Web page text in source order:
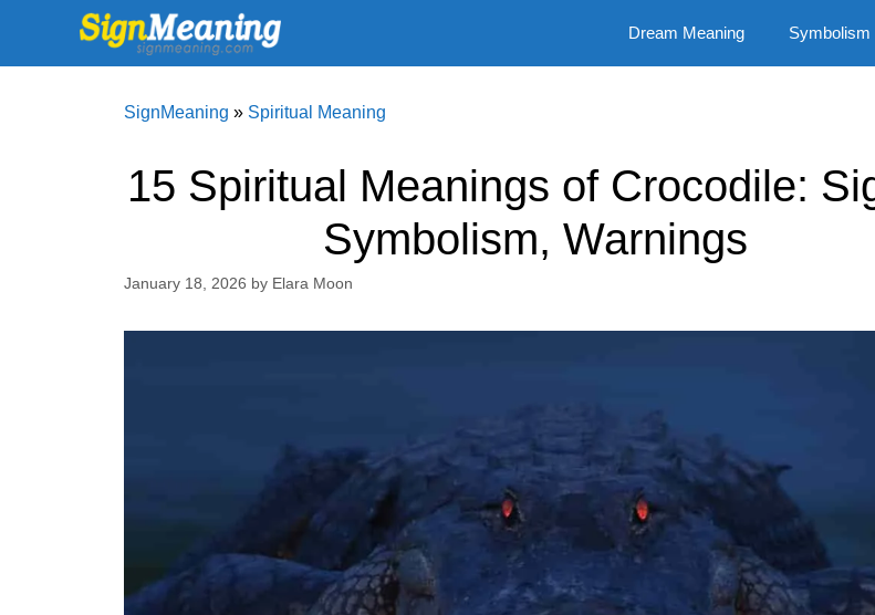
content
Dream Meaning Symbolism
SignMeaning » Spiritual Meaning
15 Spiritual Meanings of Crocodile:
Symbolism, Warnings
January 18, 2026 by Elara Moon